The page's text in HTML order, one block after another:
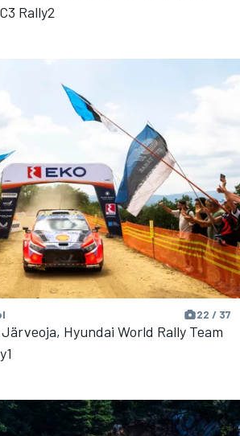
Rally2
22 / 37
Hyundai World Rally Team